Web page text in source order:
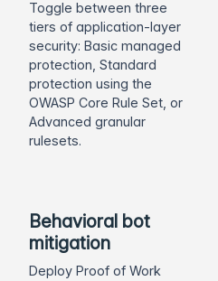
Toggle between three
tiers of application-layer
security: Basic managed
protection, Standard
protection using the
OWASP Core Rule Set, or
Advanced granular
rulesets.
Behavioral bot
mitigation
Deploy Proof of Work